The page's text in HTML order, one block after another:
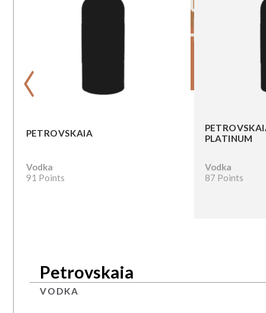
PETROVSKAIA
Vodka
91 Points
PLATINUM
Vodka
87 Points
‹
Petrovskaia
VODKA